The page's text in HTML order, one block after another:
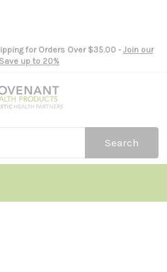
for Orders Over $35.00 - Join our
up to 20%
Search